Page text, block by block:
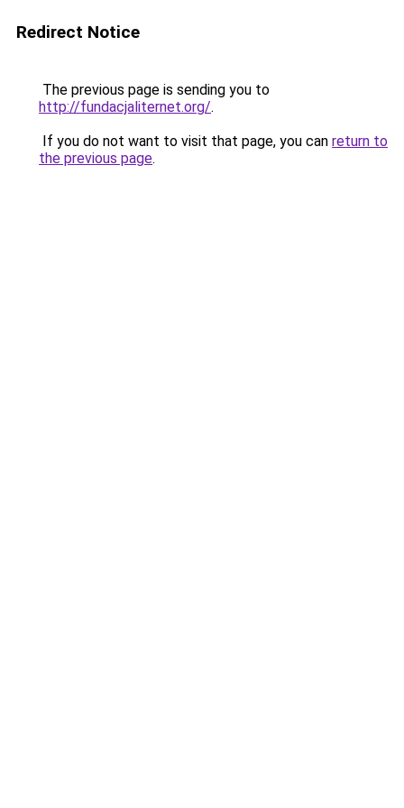
Redirect Notice
The previous page is sending you to
http://fundacjaliternet.org/.
If you do not want to visit that page, you can return to
the previous page.